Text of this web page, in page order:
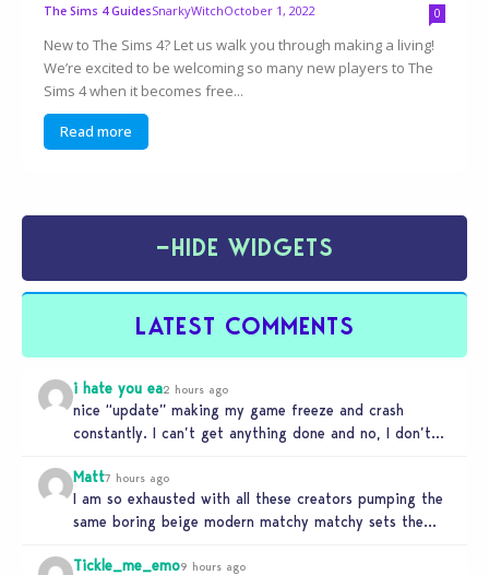
The Sims 4 GuidesSnarkyWitchOctober 1, 2022 0
New to The Sims 4? Let us walk you through making a living!
We’re excited to be welcoming so many new players to The
Sims 4 when it becomes free...
Read more
−HIDE WIDGETS
LATEST COMMENTS
i hate you ea2 hours ago
nice “update” making my game freeze and crash
constantly. I can’t get anything done and no, I don’t
Matt7 hours ago
I am so exhausted with all these creators pumping the
same boring beige modern matchy matchy sets the
Tickle_me_emo9 hours ago